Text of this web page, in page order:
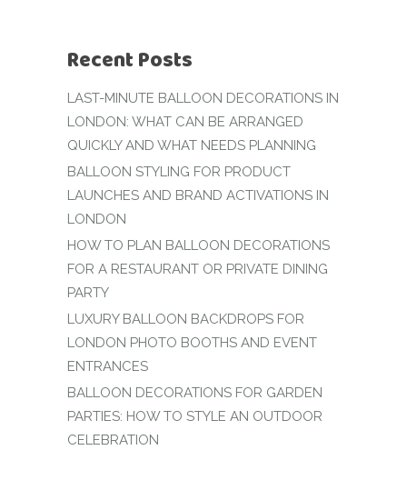
Recent Posts
LAST-MINUTE BALLOON DECORATIONS IN
LONDON: WHAT CAN BE ARRANGED
QUICKLY AND WHAT NEEDS PLANNING
BALLOON STYLING FOR PRODUCT
LAUNCHES AND BRAND ACTIVATIONS IN
LONDON
HOW TO PLAN BALLOON DECORATIONS
FOR A RESTAURANT OR PRIVATE DINING
PARTY
LUXURY BALLOON BACKDROPS FOR
LONDON PHOTO BOOTHS AND EVENT
ENTRANCES
BALLOON DECORATIONS FOR GARDEN
PARTIES: HOW TO STYLE AN OUTDOOR
CELEBRATION